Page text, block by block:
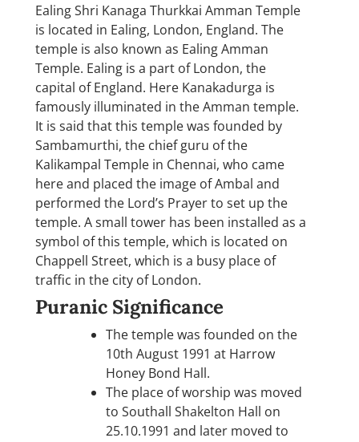
Ealing Shri Kanaga Thurkkai Amman Temple
is located in Ealing, London, England. The
temple is also known as Ealing Amman
Temple. Ealing is a part of London, the
capital of England. Here Kanakadurga is
famously illuminated in the Amman temple.
It is said that this temple was founded by
Sambamurthi, the chief guru of the
Kalikampal Temple in Chennai, who came
here and placed the image of Ambal and
performed the Lord’s Prayer to set up the
temple. A small tower has been installed as a
symbol of this temple, which is located on
Chappell Street, which is a busy place of
traffic in the city of London.
Puranic Significance
The temple was founded on the
10th August 1991 at Harrow
Honey Bond Hall.
The place of worship was moved
to Southall Shakelton Hall on
25.10.1991 and later moved to